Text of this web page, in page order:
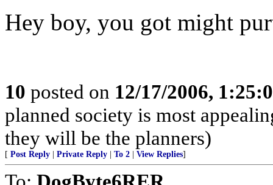
Hey boy, you got might
10 posted on 12/17/2006,
planned society is most
they will be the planners)
[ Post Reply Private Reply To 2 View Replies]